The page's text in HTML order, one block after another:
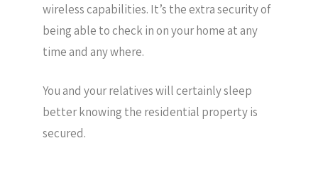
wireless capabilities. It’s the extra security of
being able to check in on your home at any
time and any where.
You and your relatives will certainly sleep
better knowing the residential property is
secured.